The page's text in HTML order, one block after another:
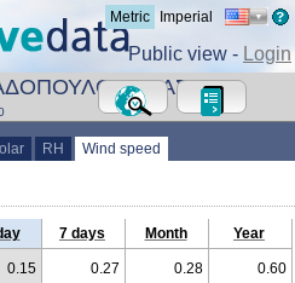
Metric Imperial
Public view - Login
ΑΝΑΣΤΑ...
RH Wind speed
7 days Month Year
0.15 0.27 0.28 0.60